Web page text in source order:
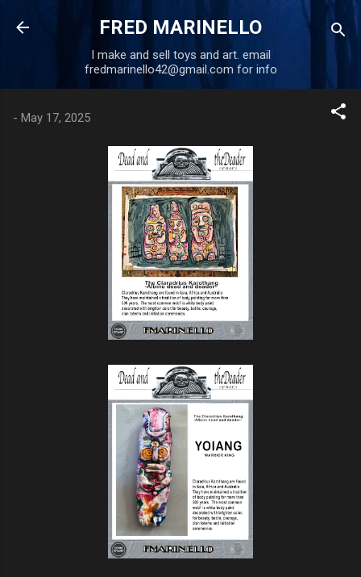
Skip to main content
FRED MARINELLO
I make and sell toys and art. email
fredmarinello42@gmail.com for info
- May 17, 2025